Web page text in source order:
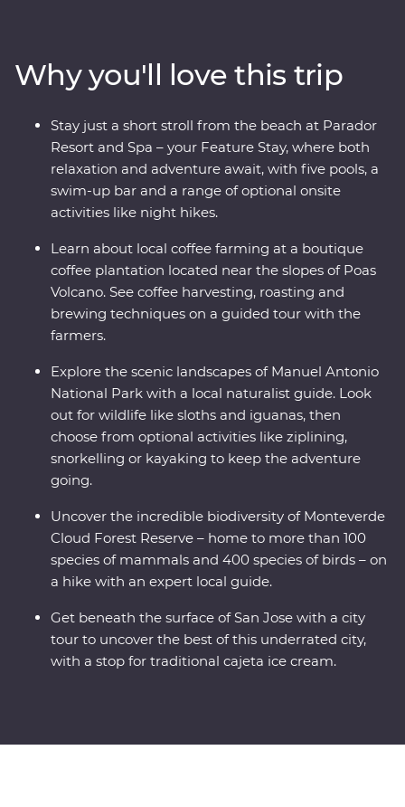
beneath Costa Rica’s lush surface and show you the
country at its very best. Costa Rica’s natural wonders
have etched it a place on the map, but you’ll soon
discover its cherished traditions and welcoming people
are every bit as endearing.
Why you'll love this trip
Stay just a short stroll from the beach at Parador
Resort and Spa – your Feature Stay, where both
relaxation and adventure await, with five pools, a
swim-up bar and a range of optional onsite
activities like night hikes.
Learn about local coffee farming at a boutique
coffee plantation located near the slopes of Poas
Volcano. See coffee harvesting, roasting and
brewing techniques on a guided tour with the
farmers.
Explore the scenic landscapes of Manuel Antonio
National Park with a local naturalist guide. Look
out for wildlife like sloths and iguanas, then
choose from optional activities like ziplining,
snorkelling or kayaking to keep the adventure
going.
Uncover the incredible biodiversity of Monteverde
Cloud Forest Reserve – home to more than 100
species of mammals and 400 species of birds – on
a hike with an expert local guide.
Get beneath the surface of San Jose with a city
tour to uncover the best of this underrated city,
with a stop for traditional cajeta ice cream.